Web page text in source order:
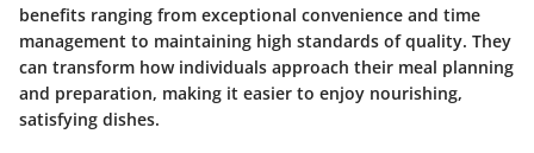
benefits ranging from exceptional convenience and time
management to maintaining high standards of quality. They
can transform how individuals approach their meal planning
and preparation, making it easier to enjoy nourishing,
satisfying dishes.